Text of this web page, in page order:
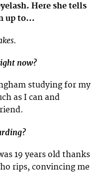
Here she tells
up to…
now?
studying for my
as I can and
19 years old thanks
rips, convincing me